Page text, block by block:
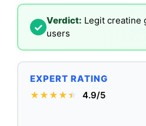
✓
Verdict: Legit creatine
users
EXPERT RATING
★★★★★
★ 4.9/5